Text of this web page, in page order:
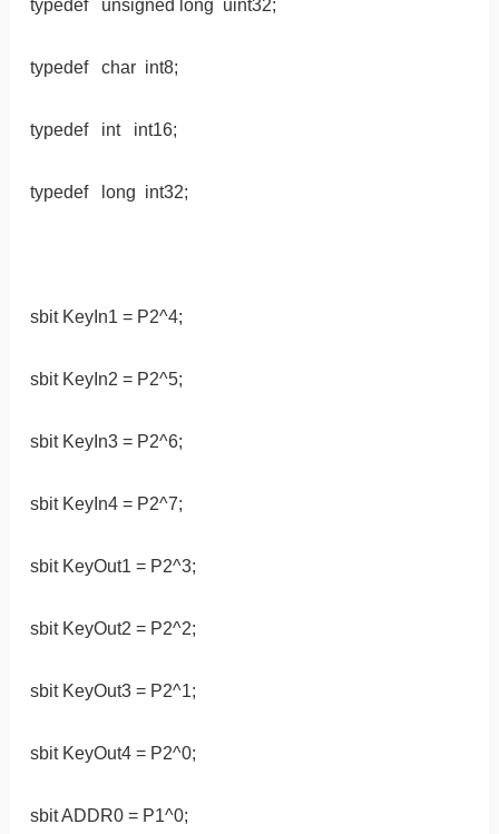
typedef unsigned long uint32;
typedef char int8;
typedef int int16;
typedef long int32;
sbit KeyIn1 = P2^4;
sbit KeyIn2 = P2^5;
sbit KeyIn3 = P2^6;
sbit KeyIn4 = P2^7;
sbit KeyOut1 = P2^3;
sbit KeyOut2 = P2^2;
sbit KeyOut3 = P2^1;
sbit KeyOut4 = P2^0;
sbit ADDR0 = P1^0;